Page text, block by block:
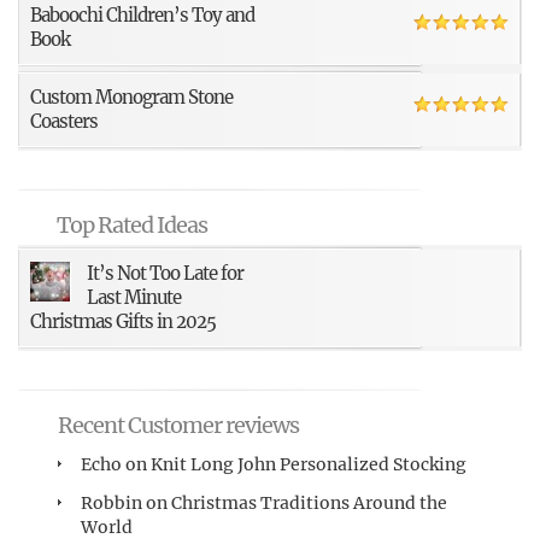
Baboochi Children’s Toy and
Book
Custom Monogram Stone
Coasters
Top Rated Ideas
It’s Not Too Late for
Last Minute
Christmas Gifts in 2025
Recent Customer reviews
Echo onKnit Long John Personalized Stocking
RobbinonChristmas Traditions Around the
World